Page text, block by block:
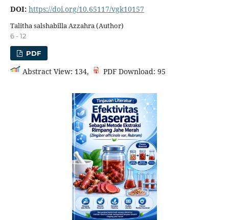
DOI: https://doi.org/10.65117/vgk10157
Talitha salshabilla Azzahra (Author)
6 - 12
PDF
Abstract View: 134, PDF Download: 95